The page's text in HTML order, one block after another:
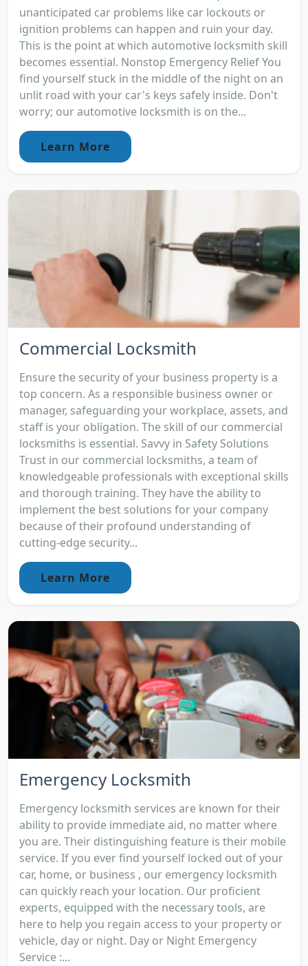
unanticipated car problems like car lockouts or
ignition problems can happen and ruin your day.
This is the point at which automotive locksmith skill
becomes essential. Nonstop Emergency Relief You
find yourself stuck in the middle of the night on an
unlit road with your car's keys safely inside. Don't
worry; our automotive locksmith is on the...
Learn More
Commercial Locksmith
Ensure the security of your business property is a
top concern. As a responsible business owner or
manager, safeguarding your workplace, assets, and
staff is your obligation. The skill of our commercial
locksmiths is essential. Savvy in Safety Solutions
Trust in our commercial locksmiths, a team of
knowledgeable professionals with exceptional skills
and thorough training. They have the ability to
implement the best solutions for your company
because of their profound understanding of
cutting-edge security...
Learn More
Emergency Locksmith
Emergency locksmith services are known for their
ability to provide immediate aid, no matter where
you are. Their distinguishing feature is their mobile
service. If you ever find yourself locked out of your
car, home, or business , our emergency locksmith
can quickly reach your location. Our proficient
experts, equipped with the necessary tools, are
here to help you regain access to your property or
vehicle, day or night. Day or Night Emergency
Service :...